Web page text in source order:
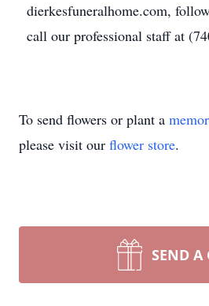
dierkesfuneralhome.com,
call our professional staff at
To send flowers or plant a
please visit our flower store.
SEND A